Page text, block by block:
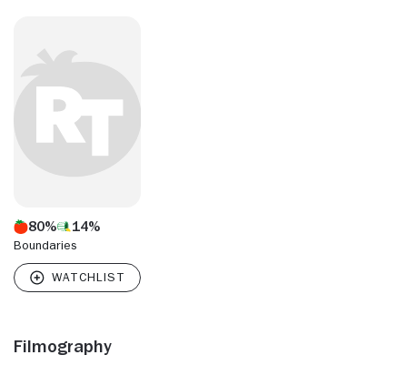
80% 14%
Boundaries
Filmography